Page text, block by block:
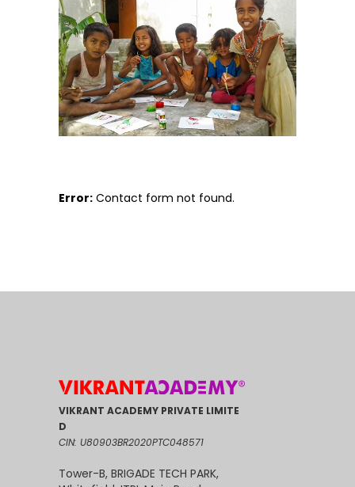
Error: Contact form not found.
VIKRANT ACADEMY PRIVATE LIMITE
D
CIN: U80903BR2020PTC048571
Tower-B, BRIGADE TECH PARK,